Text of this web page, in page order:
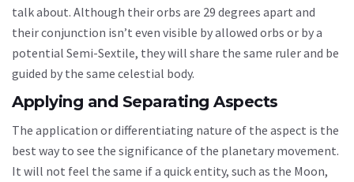
talk about. Although their orbs are 29 degrees apart and
their conjunction isn’t even visible by allowed orbs or by a
potential Semi-Sextile, they will share the same ruler and be
guided by the same celestial body.
Applying and Separating Aspects
The application or differentiating nature of the aspect is the
best way to see the significance of the planetary movement.
It will not feel the same if a quick entity, such as the Moon,